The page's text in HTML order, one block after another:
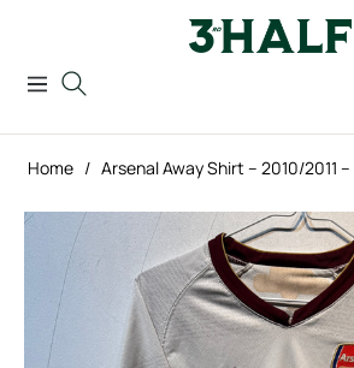
Navigation
Home / Arsenal Away Shirt – 2010/2011